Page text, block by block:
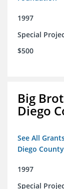
1997
Special
$500
Big
Diego
See All
Diego
1997
Special